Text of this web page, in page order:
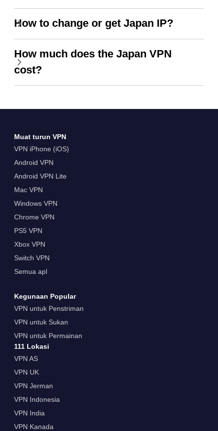
How to change or get Japan IP?
How much does the Japan VPN
cost?
Muat turun VPN
VPN iPhone (iOS)
Android VPN
Android VPN Lite
Mac VPN
Windows VPN
Chrome VPN
PS5 VPN
Xbox VPN
Switch VPN
Semua apl
Kegunaan Popular
VPN untuk Penstriman
VPN untuk Sukan
VPN untuk Permainan
111 Lokasi
VPN AS
VPN UK
VPN Jerman
VPN Indonesia
VPN India
VPN Kanada